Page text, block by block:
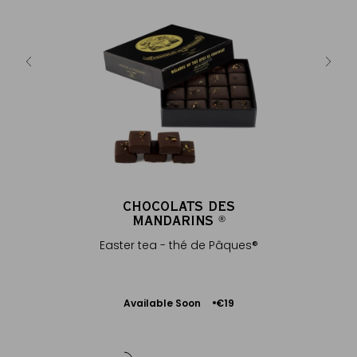
CHOCOLATS DES
MANDARINS ®
Easter tea - thé de Pâques®
Available Soon €19